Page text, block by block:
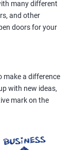
many different
and other
doors for your
make a difference
with new ideas,
mark on the